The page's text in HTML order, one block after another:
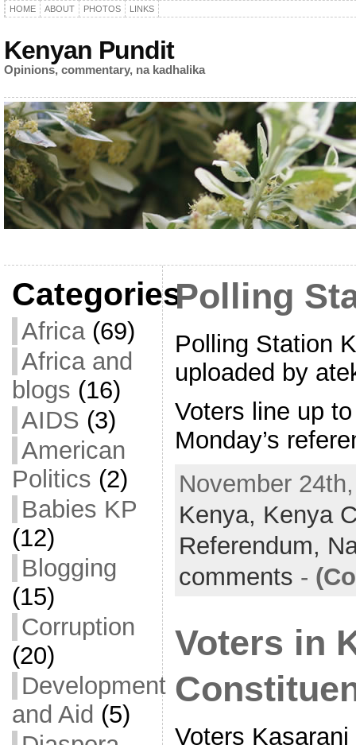
HOME ABOUT PHOTOS LINKS
Kenyan Pundit
Opinions, commentary, na kadhalika
Categories
Africa(69)
Africa and
blogs (16)
AIDS (3)
American
Politics (2)
Babies KP
(12)
Blogging
(15)
Corruption
(20)
Development
and Aid (5)
Polling
Polling Station
uploaded by
Voters line up
Monday’s
November
Kenya, Kenya
Referendum,
comments -
Voters in
Voters